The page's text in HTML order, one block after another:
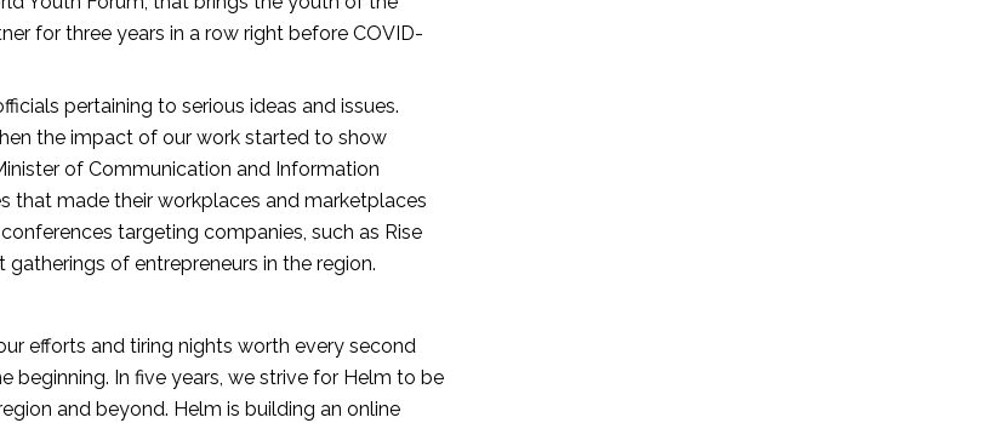
for three years in a row right before COVID-
pertaining to serious ideas and issues.
the impact of our work started to show
of Communication and Information
that made their workplaces and marketplaces
targeting companies, such as Rise
of entrepreneurs in the region.
efforts and tiring nights worth every second
beginning. In five years, we strive for Helm to be
and beyond. Helm is building an online